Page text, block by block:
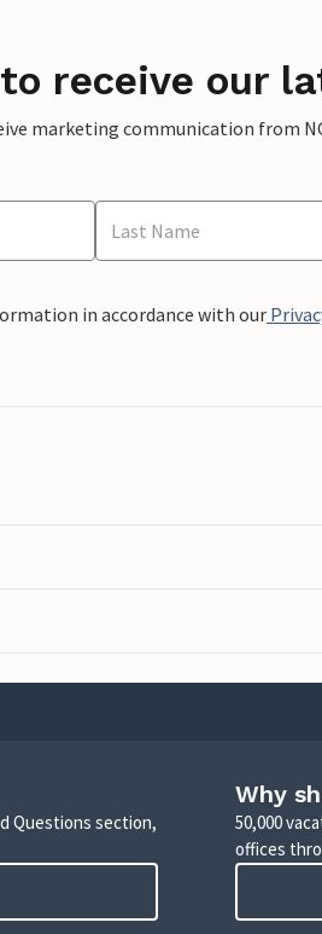
receive our
marketing communication from
in accordance with our
Questions section,
Why
50,000
offices